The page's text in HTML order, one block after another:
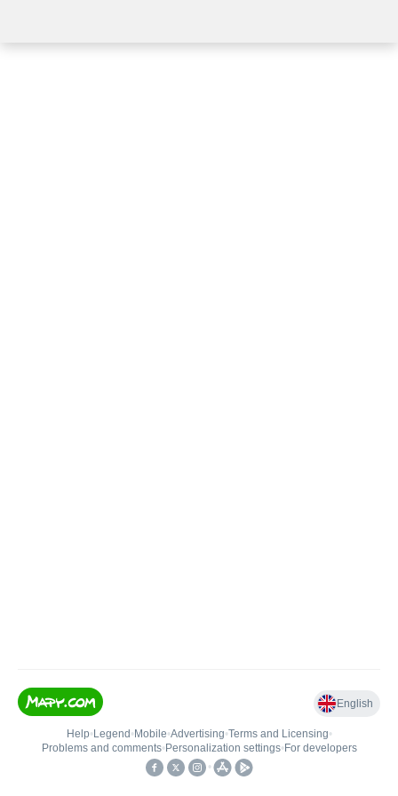
English
Help• Legend • Mobile•Advertising•Terms and Licensing•
Problems and comments• Personalization settings• For developers
•